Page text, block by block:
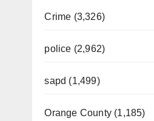
Crime (3,326)
police (2,962)
sapd (1,499)
Orange County (1,185)